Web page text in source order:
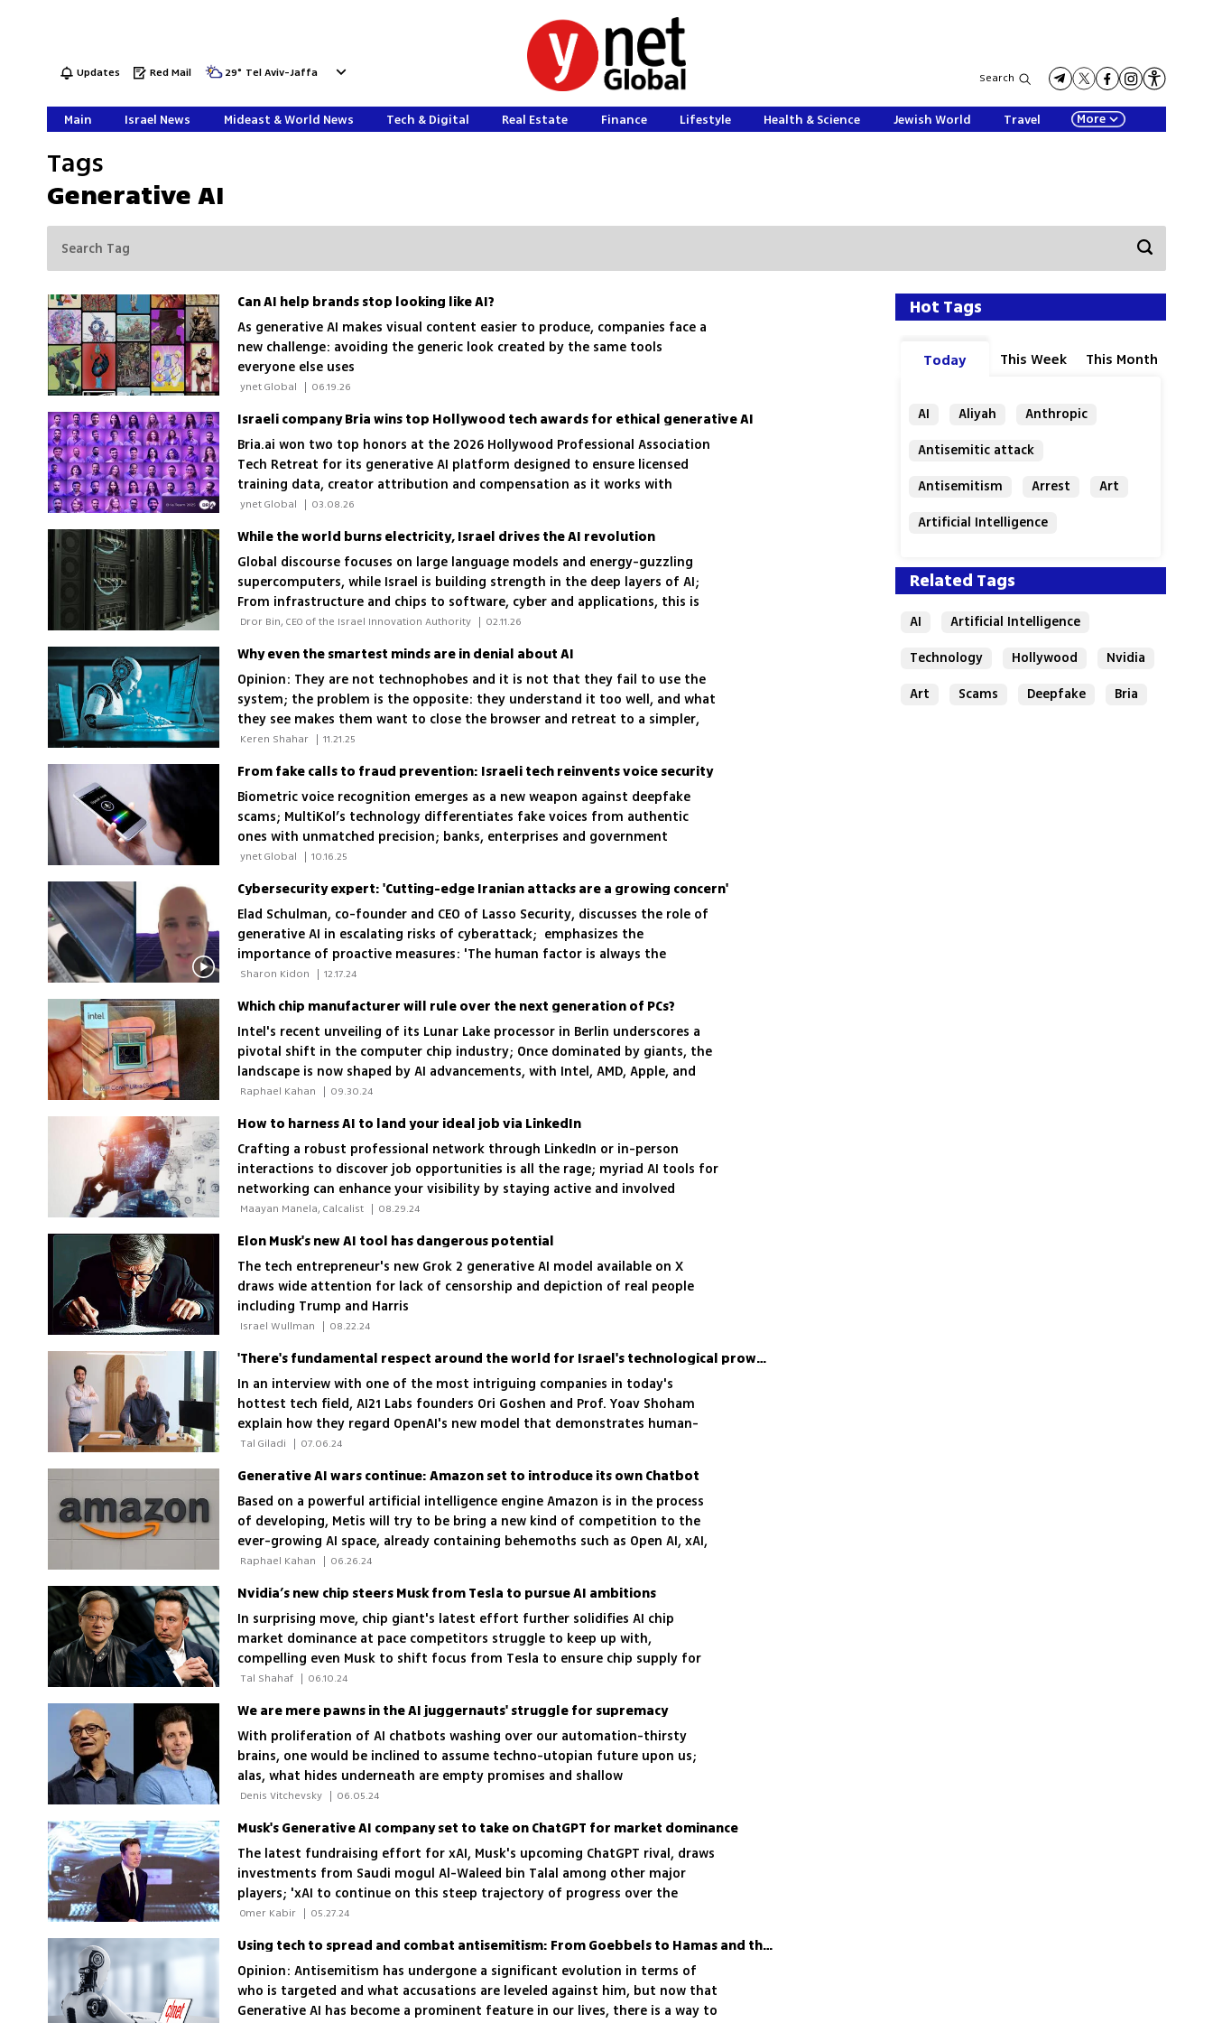
Updates Red Mail 29° Tel Aviv-Jaffa Search
Main Israel News Mideast & World News Tech & Digital Real Estate Finance Lifestyle Health & Science Jewish World Travel More
Tags
Generative AI
Can AI help brands stop looking like AI?
As generative AI makes visual content easier to produce, companies face a
new challenge: avoiding the generic look created by the same tools
everyone else uses
| 06.19.26
Israeli company Bria wins top Hollywood tech awards for ethical generative AI
Bria.ai won two top honors at the 2026 Hollywood Professional Association
Tech Retreat for its generative AI platform designed to ensure licensed
training data, creator attribution and compensation as it works with
studios to build an industry-owned AI model
| 03.08.26
While the world burns electricity, Israel drives the AI ​​revolution
Global discourse focuses on large language models and energy-guzzling
supercomputers, while Israel is building strength in the deep layers of AI;
From infrastructure and chips to software, cyber and applications, this is
where the strategic advantage lies that can determine the country's future
| 02.11.26
Why even the smartest minds are in denial about AI
Opinion: They are not technophobes and it is not that they fail to use the
system; the problem is the opposite: they understand it too well, and what
they see makes them want to close the browser and retreat to a simpler,
pre-AI 2019 | 11.21.25
From fake calls to fraud prevention: Israeli tech reinvents voice security
Biometric voice recognition emerges as a new weapon against deepfake
scams; MultiKol’s technology differentiates fake voices from authentic
ones with unmatched precision; banks, enterprises and government
organizations line up to deploy the breakthrough solution
| 10.16.25
Cybersecurity expert: 'Cutting-edge Iranian attacks are a growing concern'
Elad Schulman, co-founder and CEO of Lasso Security, discusses the role of
generative AI in escalating risks of cyberattack; emphasizes the
importance of proactive measures: 'The human factor is always the
weakest link'| 12.17.24
Which chip manufacturer will rule over the next generation of PCs?
Intel's recent unveiling of its Lunar Lake processor in Berlin underscores a
pivotal shift in the computer chip industry; Once dominated by giants, the
landscape is now shaped by AI advancements, with Intel, AMD, Apple, and
Qualcomm leading the charge in an acutely competitive arena
| 09.30.24
How to harness AI to land your ideal job via LinkedIn
Crafting a robust professional network through LinkedIn or in-person
interactions to discover job opportunities is all the rage; myriad AI tools for
networking can enhance your visibility by staying active and involved
| 08.29.24
Elon Musk's new AI tool has dangerous potential
The tech entrepreneur's new Grok 2 generative AI model available on X
draws wide attention for lack of censorship and depiction of real people
including Trump and Harris
| 08.22.24
'There's fundamental respect around the world for Israel's technological prowess in AI'
In an interview with one of the most intriguing companies in today's
hottest tech field, AI21 Labs founders Ori Goshen and Prof. Yoav Shoham
explain how they regard OpenAI's new model that demonstrates human-
like conversational abilities and how their models aim to be more accurate
| 07.06.24
Generative AI wars continue: Amazon set to introduce its own Chatbot
Based on a powerful artificial intelligence engine Amazon is in the process
of developing, Metis will try to be bring a new kind of competition to the
ever-growing AI space, already containing behemoths such as Open AI, xAI,
Microsoft and Google
| 06.26.24
Nvidia’s new chip steers Musk from Tesla to pursue AI ambitions
In surprising move, chip giant's latest effort further solidifies AI chip
market dominance at pace competitors struggle to keep up with,
compelling even Musk to shift focus from Tesla to ensure chip supply for
his new AI venture
| 06.10.24
We are mere pawns in the AI juggernauts' struggle for supremacy
With proliferation of AI chatbots washing over our automation-thirsty
brains, one would be inclined to assume techno-utopian future upon us;
alas, what hides underneath are empty promises and shallow
gamesmanship| 06.05.24
Musk's Generative AI company set to take on ChatGPT for market dominance
The latest fundraising effort for xAI, Musk's upcoming ChatGPT rival, draws
investments from Saudi mogul Al-Waleed bin Talal among other major
players; 'xAI to continue on this steep trajectory of progress over the
coming months,' company says
| 05.27.24
Using tech to spread and combat antisemitism: From Goebbels to Hamas and the potential of innovative strategies in battle
Opinion: Antisemitism has undergone a significant evolution in terms of
who is targeted and what accusations are leveled against him, but now that
Generative AI has become a prominent feature in our lives, there is a way to
Hot Tags
Today This Week This Month
AI Aliyah
Anthropic
Antisemitic attack
Antisemitism
Arrest
Art
Artificial Intelligence
Related Tags
AI
Artificial Intelligence
Technology
Hollywood
Nvidia
Art
Scams Deepfake Bria